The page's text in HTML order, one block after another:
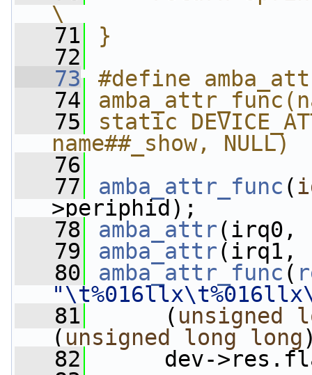
\
   71
}
   72
   73
#define
   74
   75
static
name##_show, NULL)
   76
   77
amba_attr_func (
>periphid);
   78
amba_attr(irq0,
   79
amba_attr(irq1,
   80
amba_attr_func (
   81
( unsigned
( unsigned long long
   82
dev-